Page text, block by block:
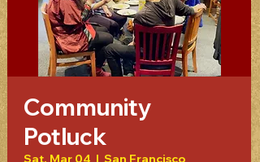
Community
Potluck
Sat, Mar 04
  |
San Francisco